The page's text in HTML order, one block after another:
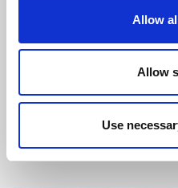
Allow
Allow
Use
extensive teaching practice
gained considerable success
teacher and accompanist for
works regularly with
Choir and Berkshire Young